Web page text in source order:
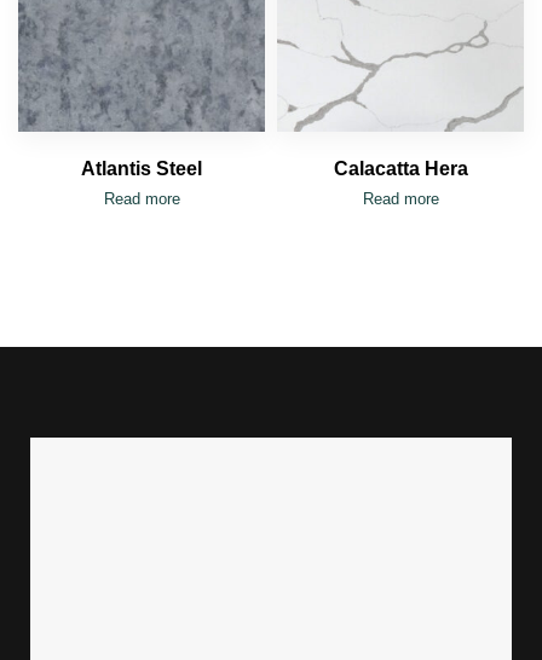
Atlantis Steel
Read more
Calacatta Hera
Read more